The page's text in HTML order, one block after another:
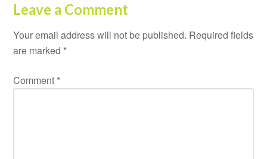
Leave a Comment
Your email address will not be published. Required fields
are marked *
Comment *